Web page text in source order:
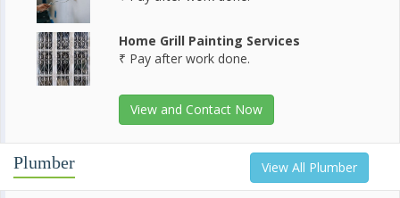
Home Grill Painting Services
₹ Pay after work done.
View and Contact Now
Plumber View All Plumber